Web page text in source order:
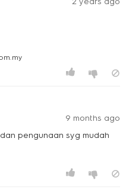
9 months ago
pengunaan syg mudah